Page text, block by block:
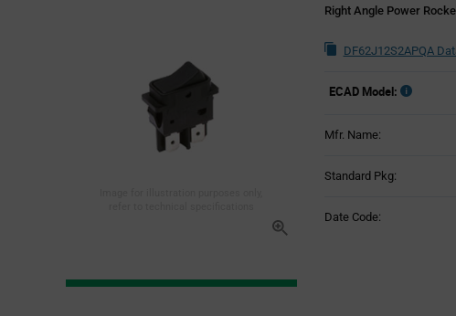
Right Angle Power
DF62J12S2APQA
ECAD Model:
Mfr. Name:
Standard Pkg:
Date Code: